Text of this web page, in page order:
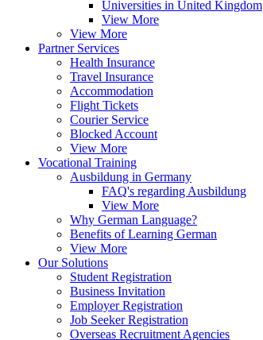
Universities in United Kingdom
View More
View More
Partner Services
Health Insurance
Travel Insurance
Accommodation
Flight Tickets
Courier Service
Blocked Account
View More
Vocational Training
Ausbildung in Germany
FAQ's regarding Ausbildung
View More
Why German Language?
Benefits of Learning German
View More
Our Solutions
Student Registration
Business Invitation
Employer Registration
Job Seeker Registration
Overseas Recruitment Agencies